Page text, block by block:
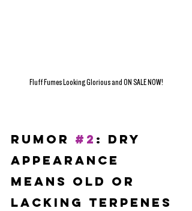
Fluff Fumes Looking Glorious and ON SALE NOW!
RUMOR #2 : Dry
Appearance
Means Old or
lacking terpenes